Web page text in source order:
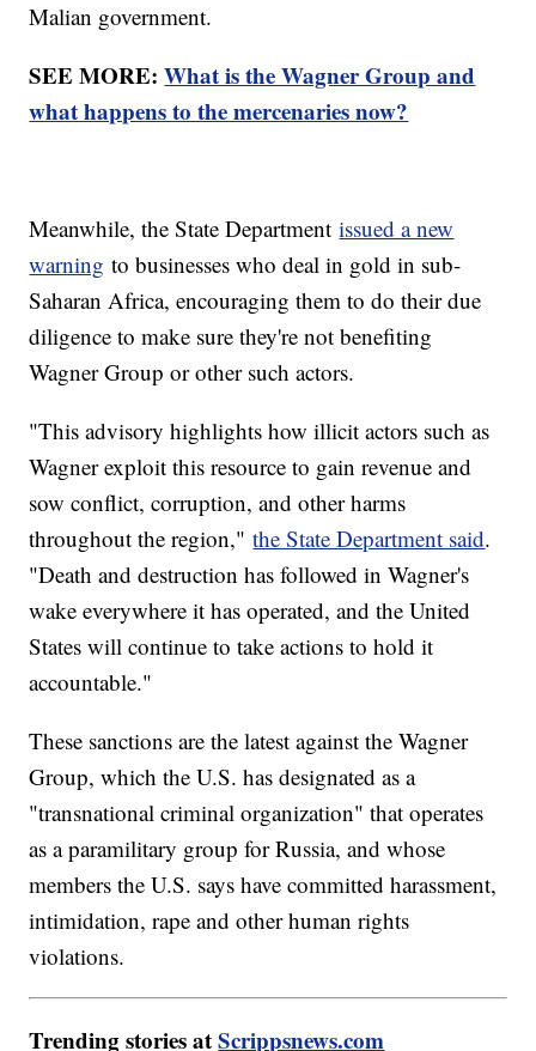
Malian government.
SEE MORE:What is the Wagner Group and
what happens to the mercenaries now?
Meanwhile, the State Departmentissued a new
warning to businesses who deal in gold in sub-
Saharan Africa, encouraging them to do their due
diligence to make sure they're not benefiting
Wagner Group or other such actors.
"This advisory highlights how illicit actors such as
Wagner exploit this resource to gain revenue and
sow conflict, corruption, and other harms
throughout the region,"the State Department said.
"Death and destruction has followed in Wagner's
wake everywhere it has operated, and the United
States will continue to take actions to hold it
accountable."
These sanctions are the latest against the Wagner
Group, which the U.S. has designated as a
"transnational criminal organization" that operates
as a paramilitary group for Russia, and whose
members the U.S. says have committed harassment,
intimidation, rape and other human rights
violations.
Trending stories atScrippsnews.com